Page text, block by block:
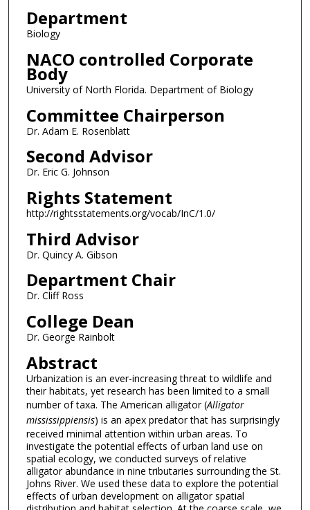
Department
Biology
NACO controlled Corporate
Body
University of North Florida. Department of Biology
Committee Chairperson
Dr. Adam E. Rosenblatt
Second Advisor
Dr. Eric G. Johnson
Rights Statement
http://rightsstatements.org/vocab/InC/1.0/
Third Advisor
Dr. Quincy A. Gibson
Department Chair
Dr. Cliff Ross
College Dean
Dr. George Rainbolt
Abstract
Urbanization is an ever-increasing threat to wildlife and
their habitats, yet research has been limited to a small
number of taxa. The American alligator (Alligator
mississippiensis) is an apex predator that has surprisingly
received minimal attention within urban areas. To
investigate the potential effects of urban land use on
spatial ecology, we conducted surveys of relative
alligator abundance in nine tributaries surrounding the St.
Johns River. We used these data to explore the potential
effects of urban development on alligator spatial